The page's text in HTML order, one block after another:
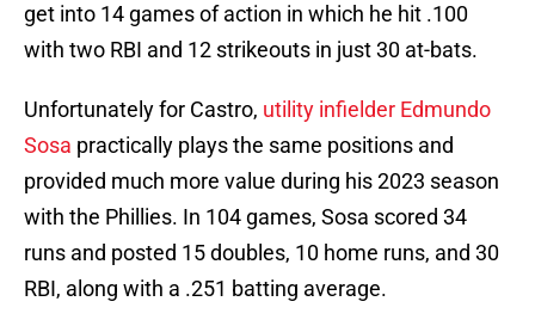
get into 14 games of action in which he hit .100
with two RBI and 12 strikeouts in just 30 at-bats.
Unfortunately for Castro, utility infielder Edmundo
Sosa practically plays the same positions and
provided much more value during his 2023 season
with the Phillies. In 104 games, Sosa scored 34
runs and posted 15 doubles, 10 home runs, and 30
RBI, along with a .251 batting average.